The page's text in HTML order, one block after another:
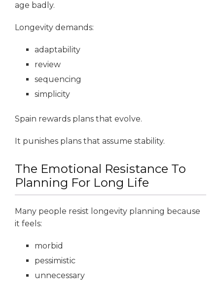
age badly.
Longevity demands:
adaptability
review
sequencing
simplicity
Spain rewards plans that evolve.
It punishes plans that assume stability.
The Emotional Resistance To
Planning For Long Life
Many people resist longevity planning because
it feels:
morbid
pessimistic
unnecessary